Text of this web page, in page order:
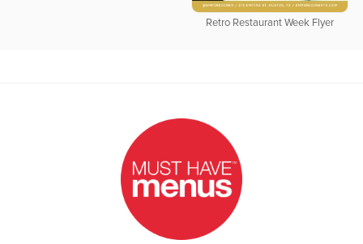
Retro Restaurant Week Flyer